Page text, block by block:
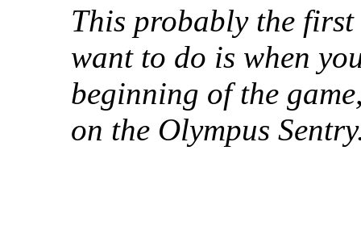
This probably the
want to do is when
beginning of the
on the Olympus